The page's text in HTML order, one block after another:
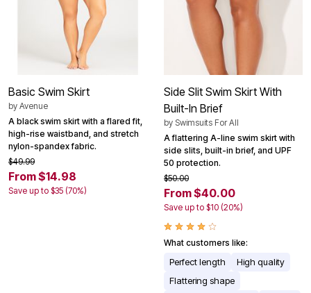
Basic Swim Skirt
by Avenue
A black swim skirt with a flared fit,
high-rise waistband, and stretch
nylon-spandex fabric.
$49.99
From $14.98
Save up to $35 (70%)
Side Slit Swim Skirt With
Built-In Brief
by Swimsuits For All
A flattering A-line swim skirt with
side slits, built-in brief, and UPF
50 protection.
$50.00
From $40.00
Save up to $10 (20%)
What customers like:
Perfect length
High quality
Flattering shape